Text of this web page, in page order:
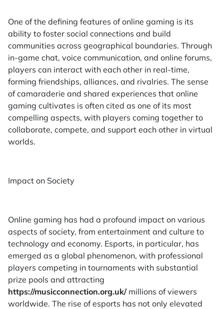
One of the defining features of online gaming is its
ability to foster social connections and build
communities across geographical boundaries. Through
in-game chat, voice communication, and online forums,
players can interact with each other in real-time,
forming friendships, alliances, and rivalries. The sense
of camaraderie and shared experiences that online
gaming cultivates is often cited as one of its most
compelling aspects, with players coming together to
collaborate, compete, and support each other in virtual
worlds.
Impact on Society
Online gaming has had a profound impact on various
aspects of society, from entertainment and culture to
technology and economy. Esports, in particular, has
emerged as a global phenomenon, with professional
players competing in tournaments with substantial
prize pools and attracting
https://musicconnection.org.uk/millions of viewers
worldwide. The rise of esports has not only elevated